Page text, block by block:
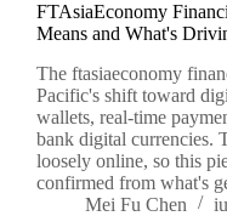
FTAsiaEconomy
Means and What's
The ftasiaeconomy
Pacific's shift toward
wallets, real-time
bank digital currencies.
loosely online, so this
confirmed from what's
Mei Fu Chen